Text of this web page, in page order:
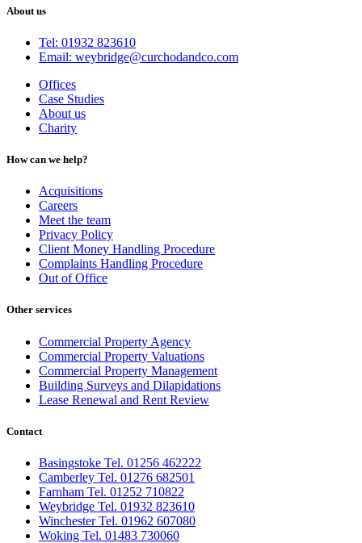
About us
Tel: 01932 823610
Email: weybridge@curchodandco.com
Offices
Case Studies
About us
Charity
How can we help?
Acquisitions
Careers
Meet the team
Privacy Policy
Client Money Handling Procedure
Complaints Handling Procedure
Out of Office
Other services
Commercial Property Agency
Commercial Property Valuations
Commercial Property Management
Building Surveys and Dilapidations
Lease Renewal and Rent Review
Contact
Basingstoke Tel. 01256 462222
Camberley Tel. 01276 682501
Farnham Tel. 01252 710822
Weybridge Tel. 01932 823610
Winchester Tel. 01962 607080
Woking Tel. 01483 730060